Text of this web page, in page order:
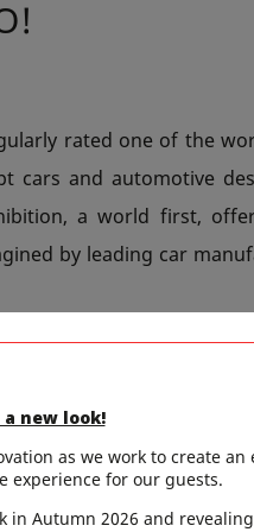
rated one of the
cars and automotive
a world first,
by leading car
top designers will
of inspiration for the
Aston Martin RB001,
new look!
as we work to create an
experience for our guests.
in Autumn 2026 and